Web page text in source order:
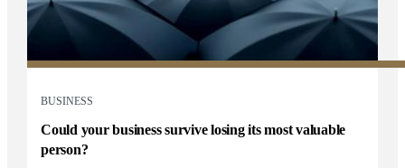
BUSINESS
Could your business survive losing its most valuable
person?